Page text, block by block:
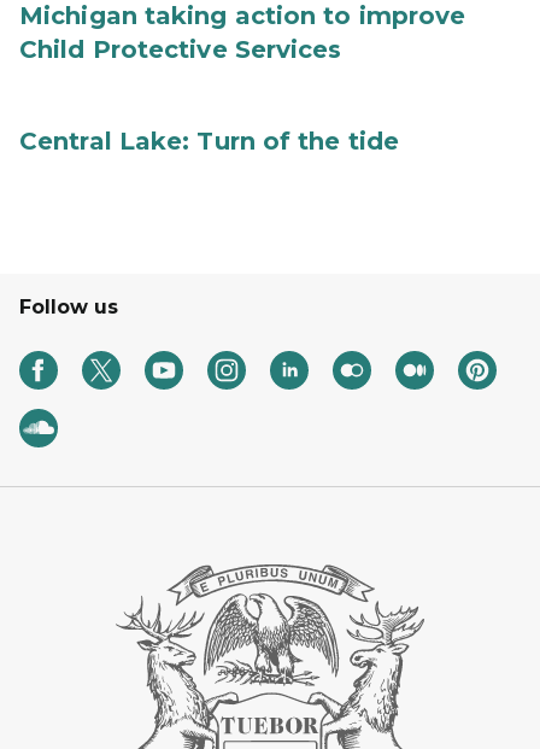
Michigan taking action to improve
Child Protective Services
Central Lake: Turn of the tide
Follow us